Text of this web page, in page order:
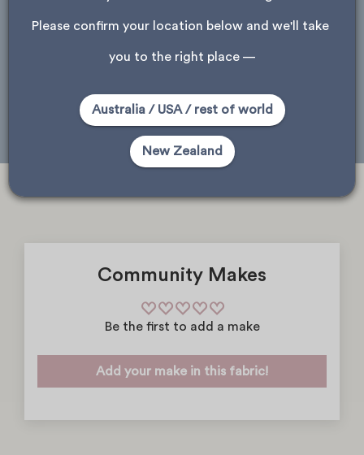
Community Makes
Be the first to add a make
Add your make in this fabric!
Please confirm your location below and we'll take
you to the right place —
Australia / USA / rest of world
New Zealand